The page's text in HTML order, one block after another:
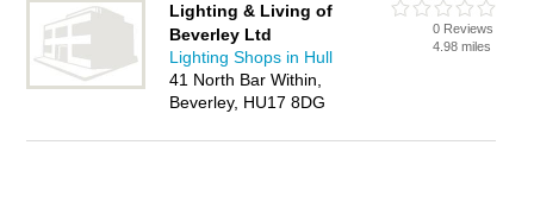
Lighting & Living of
Beverley Ltd
Lighting Shops in Hull
41 North Bar Within,
Beverley, HU17 8DG
0 Reviews
4.98 miles